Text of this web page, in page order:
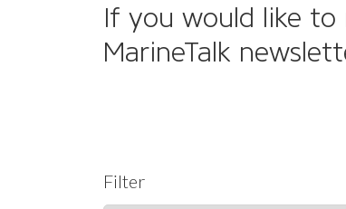
If you would like
MarineTalk
Filter